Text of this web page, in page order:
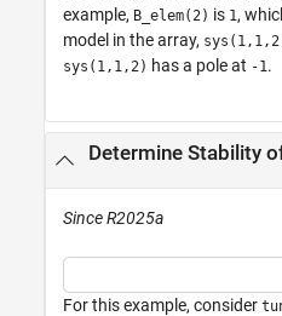
example, B_elem(2) is 1 ,
model in the array,
sys(1,1,2) has a pole at -1 .
Determine Stability
Since R2025a
For this example, consider